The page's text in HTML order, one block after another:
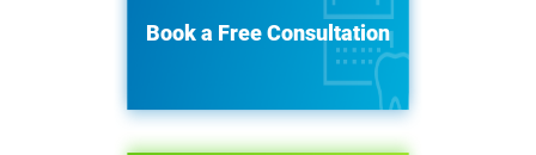
Book a Free Consultation